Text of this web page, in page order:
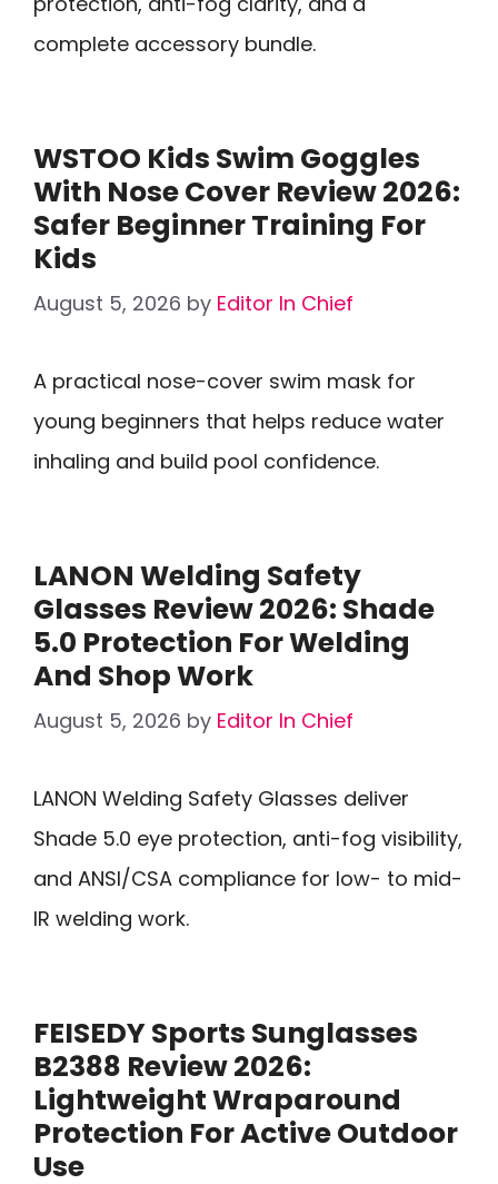
complete accessory bundle.
WSTOO Kids Swim Goggles
With Nose Cover Review 2026:
Safer Beginner Training For
Kids
August 5, 2026 by Editor In Chief
A practical nose-cover swim mask for
young beginners that helps reduce water
inhaling and build pool confidence.
LANON Welding Safety
Glasses Review 2026: Shade
5.0 Protection For Welding
And Shop Work
August 5, 2026 by Editor In Chief
LANON Welding Safety Glasses deliver
Shade 5.0 eye protection, anti-fog visibility,
and ANSI/CSA compliance for low- to mid-
IR welding work.
FEISEDY Sports Sunglasses
B2388 Review 2026:
Lightweight Wraparound
Protection For Active Outdoor
Use